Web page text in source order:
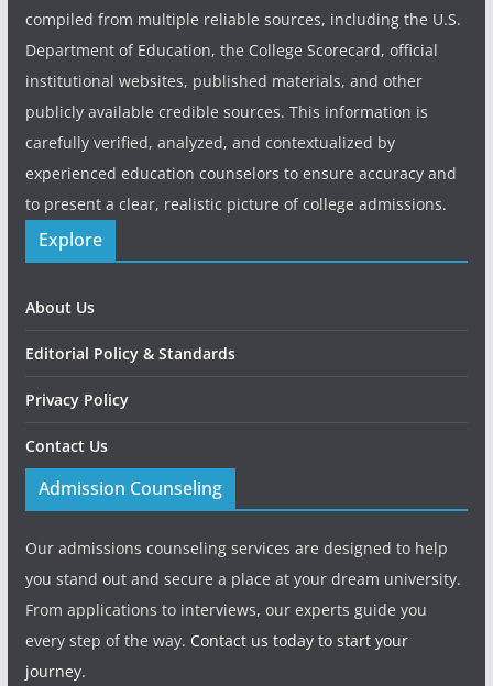
compiled from multiple reliable sources, including the U.S.
Department of Education, the College Scorecard, official
institutional websites, published materials, and other
publicly available credible sources. This information is
carefully verified, analyzed, and contextualized by
experienced education counselors to ensure accuracy and
to present a clear, realistic picture of college admissions.
Explore
About Us
Editorial Policy & Standards
Privacy Policy
Contact Us
Admission Counseling
Our admissions counseling services are designed to help
you stand out and secure a place at your dream university.
From applications to interviews, our experts guide you
every step of the way. Contact us today to start your
journey.